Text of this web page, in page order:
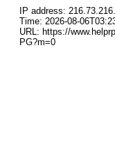
IP address:
Time: 2026-08-
URL: https://
PG?m=0